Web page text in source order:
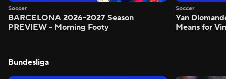
Soccer
BARCELONA 2026-2027 Season
PREVIEW - Morning Footy
Soccer
Yan
Means for
Bundesliga